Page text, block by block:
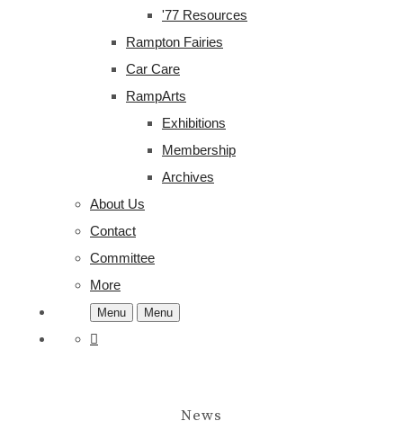
'77 Resources
Rampton Fairies
Car Care
RampArts
Exhibitions
Membership
Archives
About Us
Contact
Committee
More
Menu Menu
News